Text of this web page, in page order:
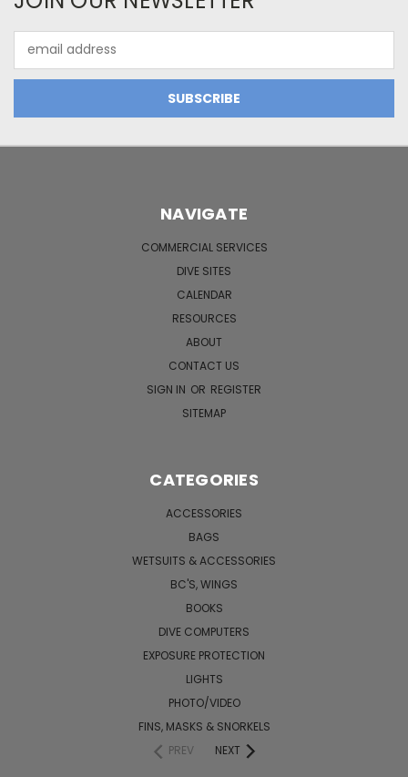
Address
NAVIGATE
COMMERCIAL SERVICES
DIVE SITES
CALENDAR
RESOURCES
ABOUT
CONTACT US
SIGN IN OR REGISTER
SITEMAP
CATEGORIES
ACCESSORIES
BAGS
WETSUITS & ACCESSORIES
BC'S, WINGS
BOOKS
DIVE COMPUTERS
EXPOSURE PROTECTION
LIGHTS
PHOTO/VIDEO
FINS, MASKS & SNORKELS
PREV
NEXT